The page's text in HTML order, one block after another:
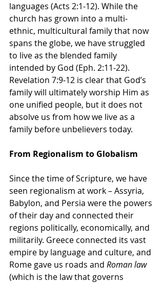
languages (Acts 2:1-12). While the
church has grown into a multi-
ethnic, multicultural family that now
spans the globe, we have struggled
to live as the blended family
intended by God (Eph. 2:11-22).
Revelation 7:9-12 is clear that God’s
family will ultimately worship Him as
one unified people, but it does not
absolve us from how we live as a
family before unbelievers today.
From Regionalism to Globalism
Since the time of Scripture, we have
seen regionalism at work – Assyria,
Babylon, and Persia were the powers
of their day and connected their
regions politically, economically, and
militarily. Greece connected its vast
empire by language and culture, and
Rome gave us roads and Roman law
(which is the law that governs